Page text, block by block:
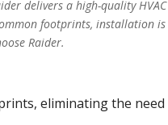
delivers a high-quality HVAC
footprints, installation is
Raider.
eliminating the need